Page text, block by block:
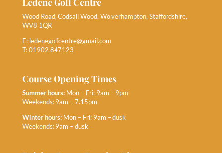
Ledene Golf Centre
Wood Road, Codsall Wood, Wolverhampton, Staffordshire,
WV8 1QR
E: ledenegolfcentre@gmail.com
T: 01902 847123
Course Opening Times
Summer hours:Mon – Fri: 9am – 9pm
Weekends: 9am – 7.15pm
Winter hours:Mon – Fri: 9am – dusk
Weekends: 9am – dusk